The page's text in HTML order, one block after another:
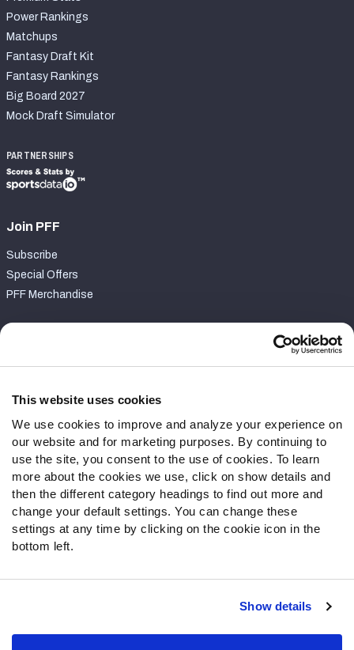
This website uses cookies
We use cookies to improve and analyze your experience on
our website and for marketing purposes. By continuing to
use the site, you consent to the use of cookies. To learn
more about the cookies we use, click on show details and
then the different category headings to find out more and
change your default settings. You can change these
settings at any time by clicking on the cookie icon in the
bottom left.
Show details
Power Rankings
Matchups
Fantasy Draft Kit
Fantasy Rankings
Big Board 2027
Mock Draft Simulator
PARTNERSHIPS
Join PFF
Subscribe
Special Offers
PFF Merchandise
Contact Support
Follow Us
Twitter
Instagram
YouTube
Facebook
Discord
Podcasts